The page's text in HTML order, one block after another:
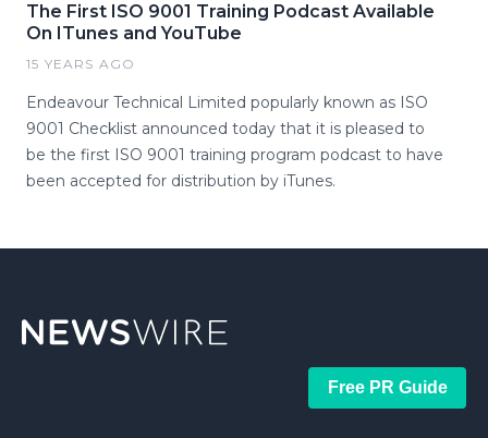
The First ISO 9001 Training Podcast Available
On ITunes and YouTube
15 YEARS AGO
Endeavour Technical Limited popularly known as ISO
9001 Checklist announced today that it is pleased to
be the first ISO 9001 training program podcast to have
been accepted for distribution by iTunes.
Free PR Guide